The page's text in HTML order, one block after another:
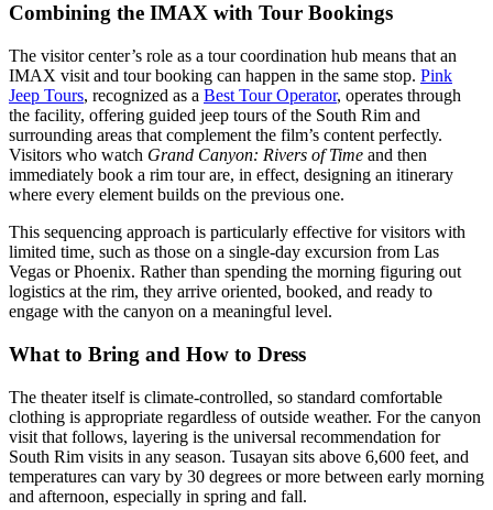
Combining the IMAX with Tour Bookings
The visitor center’s role as a tour coordination hub means that an
IMAX visit and tour booking can happen in the same stop. Pink
Jeep Tours, recognized as a Best Tour Operator, operates through
the facility, offering guided jeep tours of the South Rim and
surrounding areas that complement the film’s content perfectly.
Visitors who watch Grand Canyon: Rivers of Time and then
immediately book a rim tour are, in effect, designing an itinerary
where every element builds on the previous one.
This sequencing approach is particularly effective for visitors with
limited time, such as those on a single-day excursion from Las
Vegas or Phoenix. Rather than spending the morning figuring out
logistics at the rim, they arrive oriented, booked, and ready to
engage with the canyon on a meaningful level.
What to Bring and How to Dress
The theater itself is climate-controlled, so standard comfortable
clothing is appropriate regardless of outside weather. For the canyon
visit that follows, layering is the universal recommendation for
South Rim visits in any season. Tusayan sits above 6,600 feet, and
temperatures can vary by 30 degrees or more between early morning
and afternoon, especially in spring and fall.